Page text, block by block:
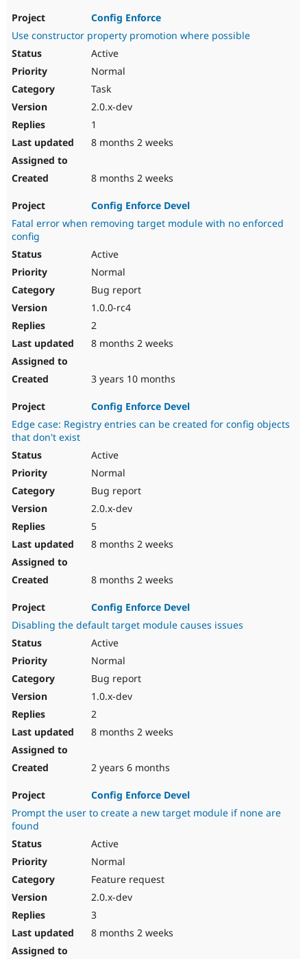
Config Enforce
Use constructor property promotion where possible
Active
Normal
Task
2.0.x-dev
1
8 months 2 weeks
8 months 2 weeks
Config Enforce Devel
Fatal error when removing target module with no enforced
config
Active
Normal
Bug report
1.0.0-rc4
2
8 months 2 weeks
3 years 10 months
Config Enforce Devel
Edge case: Registry entries can be created for config objects
that don't exist
Active
Normal
Bug report
2.0.x-dev
5
8 months 2 weeks
8 months 2 weeks
Config Enforce Devel
Disabling the default target module causes issues
Active
Normal
Bug report
1.0.x-dev
2
8 months 2 weeks
2 years 6 months
Config Enforce Devel
Prompt the user to create a new target module if none are
found
Active
Normal
Feature request
2.0.x-dev
3
8 months 2 weeks